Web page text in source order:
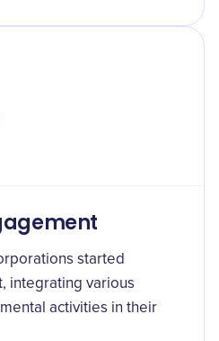
started
integrating various
activities in their